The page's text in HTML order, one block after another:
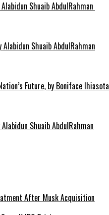
Shuaib AbdulRahman
Shuaib AbdulRahman
Future, by Boniface Ihiasota
Shuaib AbdulRahman